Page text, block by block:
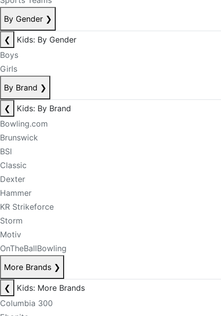
By Gender ❯
❮
Kids: By Gender
Boys
Girls
By Brand ❯
❮
Kids: By Brand
Bowling.com
Brunswick
BSI
Classic
Dexter
Hammer
KR Strikeforce
Storm
Motiv
OnTheBallBowling
More Brands ❯
❮
Kids: More Brands
Columbia 300